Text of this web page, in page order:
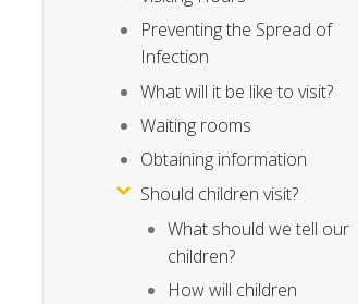
Preventing the Spread of
Infection
What will it be like to visit?
Waiting rooms
Obtaining information
Should children visit?
What should we tell our
children?
How will children